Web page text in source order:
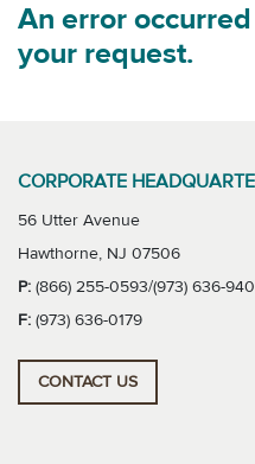
An error
your request.
CORPORATE
56 Utter Avenue
Hawthorne, NJ 07506
P: (866) 255-0593/(973) 636-
F: (973) 636-0179
CONTACT US